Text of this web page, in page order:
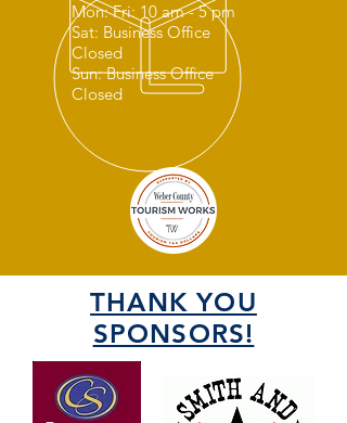
Mon: Fri: 10 am - 5 pm
Sat: Business Office
Closed
Sun: Business Office
Closed
THANK YOU
SPONSORS!